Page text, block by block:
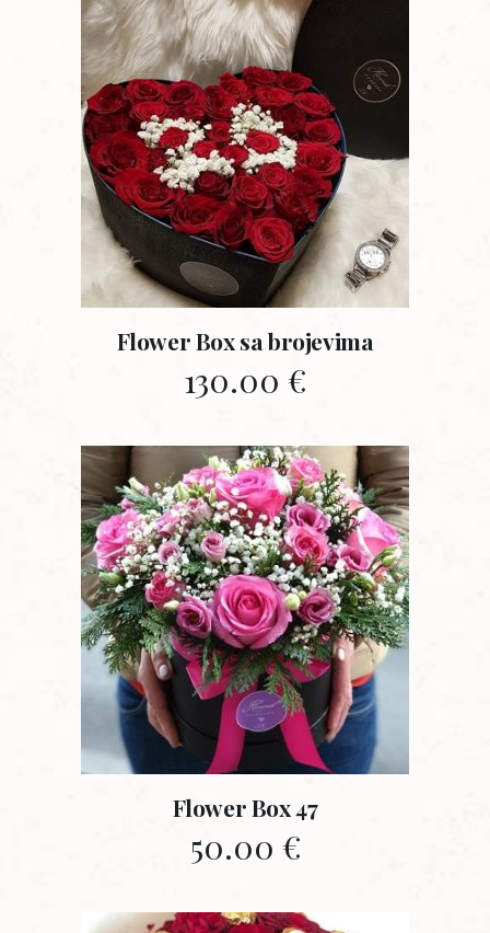
Flower Box sa brojevima
130.00 €
Flower Box 47
50.00 €